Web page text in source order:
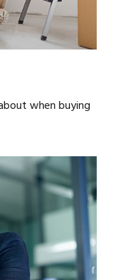
when buying